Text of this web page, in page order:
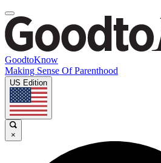
GoodtoKnow
Making Sense Of Parenthood
US Edition
×